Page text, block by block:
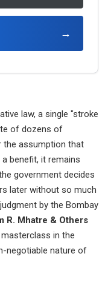
→
law, a single "stroke
of dozens of
the assumption that
benefit, it remains
government decides
later without so much
by the Bombay
R. Mhatre & Others
in the
negotiable nature of